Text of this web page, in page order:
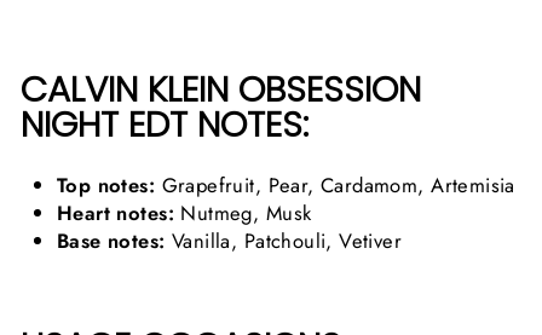
CALVIN KLEIN OBSESSION
NIGHT EDT NOTES:
Top notes: Grapefruit, Pear, Cardamom, Artemisia
Heart notes: Nutmeg, Musk
Base notes: Vanilla, Patchouli, Vetiver